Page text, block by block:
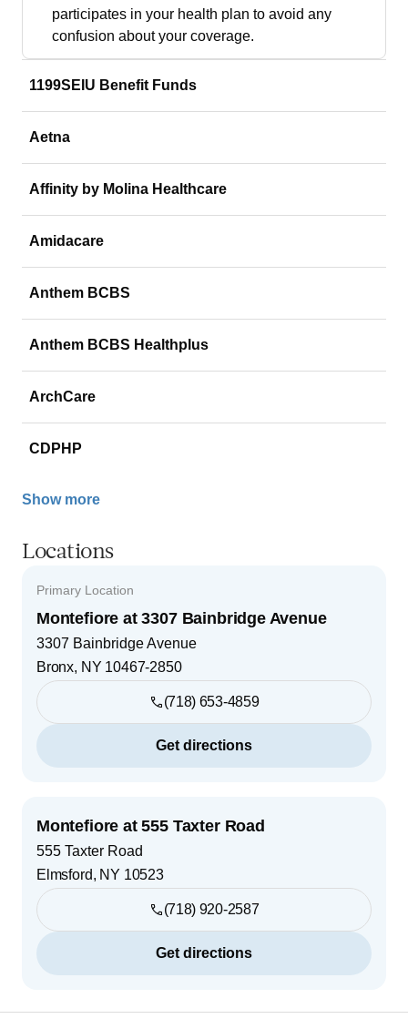
participates in your health plan to avoid any
confusion about your coverage.
1199SEIU Benefit Funds
Aetna
Affinity by Molina Healthcare
Amidacare
Anthem BCBS
Anthem BCBS Healthplus
ArchCare
CDPHP
Show more
Locations
Primary Location
Montefiore at 3307 Bainbridge Avenue
3307 Bainbridge Avenue
Bronx, NY 10467-2850
(718) 653-4859
Get directions
Montefiore at 555 Taxter Road
555 Taxter Road
Elmsford, NY 10523
(718) 920-2587
Get directions